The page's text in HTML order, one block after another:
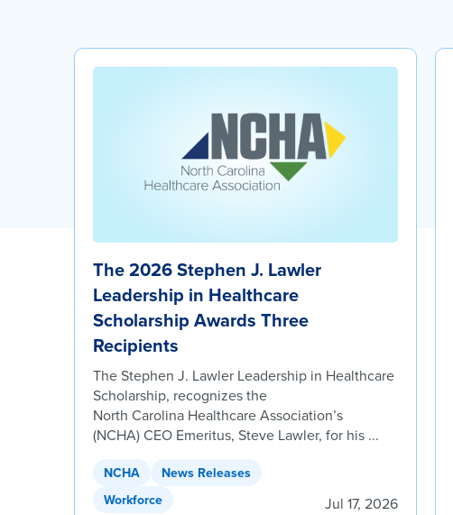
The 2026 Stephen J. Lawler
Leadership in Healthcare
Scholarship Awards Three
Recipients
The Stephen J. Lawler Leadership in Healthcare
Scholarship, recognizes the
North Carolina Healthcare Association’s
(NCHA) CEO Emeritus, Steve Lawler, for his ...
NCHA
News Releases
Workforce
Jul 17, 2026